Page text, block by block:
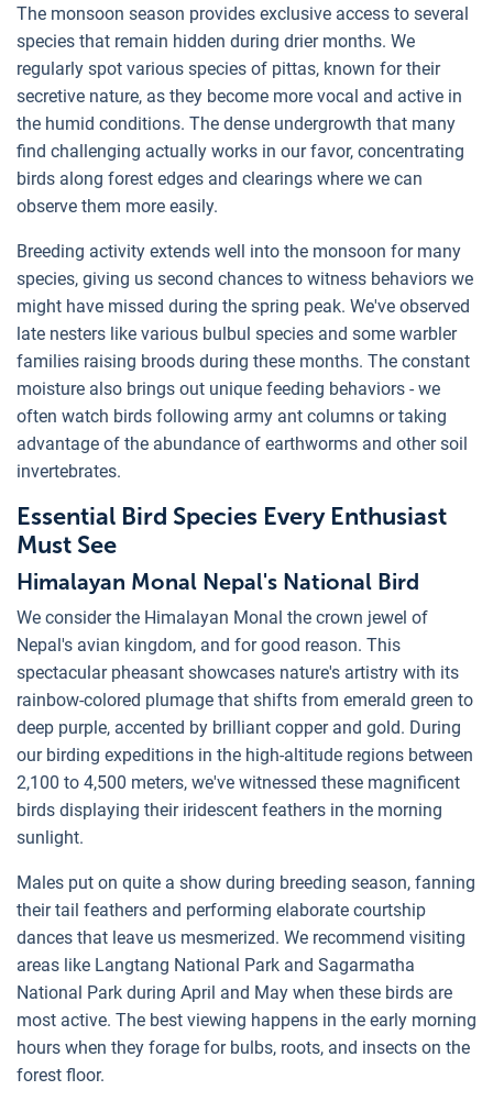
The monsoon season provides exclusive access to several
species that remain hidden during drier months. We
regularly spot various species of pittas, known for their
secretive nature, as they become more vocal and active in
the humid conditions. The dense undergrowth that many
find challenging actually works in our favor, concentrating
birds along forest edges and clearings where we can
observe them more easily.
Breeding activity extends well into the monsoon for many
species, giving us second chances to witness behaviors we
might have missed during the spring peak. We've observed
late nesters like various bulbul species and some warbler
families raising broods during these months. The constant
moisture also brings out unique feeding behaviors - we
often watch birds following army ant columns or taking
advantage of the abundance of earthworms and other soil
invertebrates.
Essential Bird Species Every Enthusiast
Must See
Himalayan Monal Nepal's National Bird
We consider the Himalayan Monal the crown jewel of
Nepal's avian kingdom, and for good reason. This
spectacular pheasant showcases nature's artistry with its
rainbow-colored plumage that shifts from emerald green to
deep purple, accented by brilliant copper and gold. During
our birding expeditions in the high-altitude regions between
2,100 to 4,500 meters, we've witnessed these magnificent
birds displaying their iridescent feathers in the morning
sunlight.
Males put on quite a show during breeding season, fanning
their tail feathers and performing elaborate courtship
dances that leave us mesmerized. We recommend visiting
areas like Langtang National Park and Sagarmatha
National Park during April and May when these birds are
most active. The best viewing happens in the early morning
hours when they forage for bulbs, roots, and insects on the
forest floor.